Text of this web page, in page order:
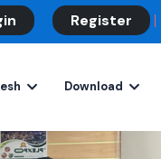
Register
Download